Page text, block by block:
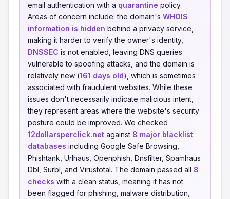
email authentication with a quarantine policy.
Areas of concern include: the domain's WHOIS
information is hidden behind a privacy service,
making it harder to verify the owner's identity,
DNSSEC is not enabled, leaving DNS queries
vulnerable to spoofing attacks, and the domain is
relatively new (161 days old), which is sometimes
associated with fraudulent websites. While these
issues don't necessarily indicate malicious intent,
they represent areas where the website's security
posture could be improved. We checked
12dollarsperclick.net against 8 major blacklist
databases including Google Safe Browsing,
Phishtank, Urlhaus, Openphish, Dnsfilter, Spamhaus
Dbl, Surbl, and Virustotal. The domain passed all 8
checks with a clean status, meaning it has not
been flagged for phishing, malware distribution,